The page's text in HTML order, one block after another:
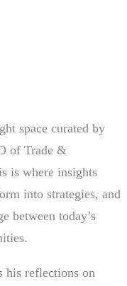
space curated by
of Trade &
is where insights
into strategies, and
between today’s
his reflections on